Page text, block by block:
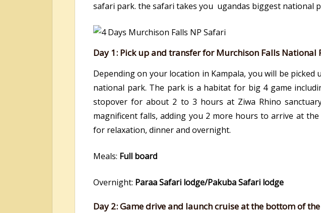
safari park. the safari takes you ugandas biggest national
Day 1: Pick up and transfer for Murchison Falls National
Depending on your location in Kampala, you will be picked
national park. The park is a habitat for big 4 game
stopover for about 2 to 3 hours at Ziwa Rhino
magnificent falls, adding you 2 more hours to arrive at
for relaxation, dinner and overnight.
Meals: Full board
Overnight: Paraa Safari lodge/Pakuba Safari lodge
Day 2: Game drive and launch cruise at the bottom of